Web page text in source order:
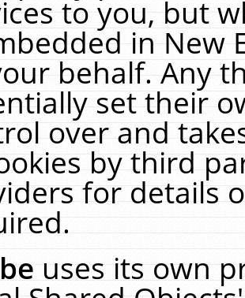
to you, but
in New
behalf. Any
set their
over and
by third
for details
uses its own